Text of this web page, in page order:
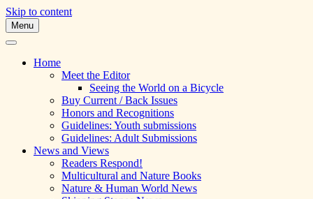
Skip to content
Skipping Stones
A Multicultural Literary Magazine for
Teens and Pre-Teens
Menu
Home
Meet the Editor
Seeing the World on a Bicycle
Buy Current / Back Issues
Honors and Recognitions
Guidelines: Youth submissions
Guidelines: Adult Submissions
News and Views
Readers Respond!
Multicultural and Nature Books
Nature & Human World News